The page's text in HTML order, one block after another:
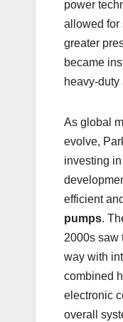
power
allowed for
greater
became
heavy-
As global
evolve,
investing
efficient
pumps.
2000s saw
way with
combined
electronic
overall